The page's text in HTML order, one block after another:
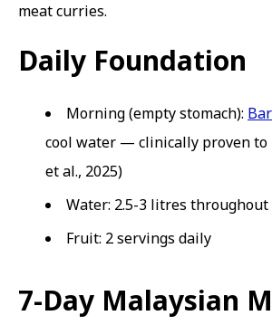
meat curries.
Daily Foundation
Morning (empty stomach):
cool water — clinically proven to
et al., 2025)
Water: 2.5-3 litres throughout
Fruit: 2 servings daily
7-Day Malaysian